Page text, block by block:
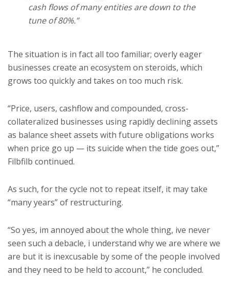
cash flows of many entities are down to the
tune of 80%.”
The situation is in fact all too familiar; overly eager
businesses create an ecosystem on steroids, which
grows too quickly and takes on too much risk.
“Price, users, cashflow and compounded, cross-
collateralized businesses using rapidly declining assets
as balance sheet assets with future obligations works
when price go up — its suicide when the tide goes out,”
Filbfilb continued.
As such, for the cycle not to repeat itself, it may take
“many years” of restructuring.
“So yes, im annoyed about the whole thing, ive never
seen such a debacle, i understand why we are where we
are but it is inexcusable by some of the people involved
and they need to be held to account,” he concluded.